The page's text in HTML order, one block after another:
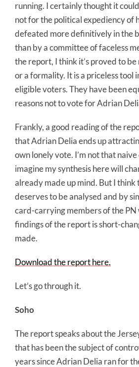
running. I certainly thought it
not for the political expediency of
defeated more definitively in the
than by a committee of faceless
the report, I think it’s proved to
or a formality. It is a priceless tool
eligible voters. They have been
reasons not to vote for Adrian
Frankly, a good reading of the
that Adrian Delia ends up
own lonely vote. I’m not that
imagine my synthesis here will
already made up mind. But I think
deserves to be analysed and by
card-carrying members of the PN
findings of the report is short-
made.
Download the report here.
Let’s go through it.
Soho
The report speaks about the
that has been the subject of
years since Adrian Delia ran for